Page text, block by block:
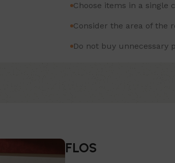
Choose items in a single
Consider the area of the
Do not buy unnecessary
FLOS